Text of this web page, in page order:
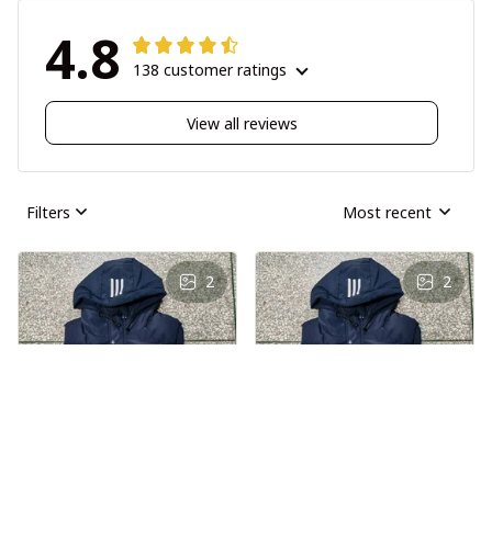
4.8 138 customer ratings
View all reviews
Filters Most recent
2 2